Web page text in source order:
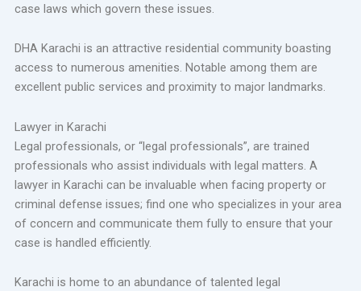
case laws which govern these issues.
DHA Karachi is an attractive residential community boasting
access to numerous amenities. Notable among them are
excellent public services and proximity to major landmarks.
Lawyer in Karachi
Legal professionals, or “legal professionals”, are trained
professionals who assist individuals with legal matters. A
lawyer in Karachi can be invaluable when facing property or
criminal defense issues; find one who specializes in your area
of concern and communicate them fully to ensure that your
case is handled efficiently.
Karachi is home to an abundance of talented legal